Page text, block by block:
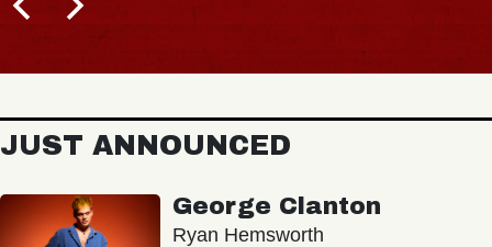
JUST ANNOUNCED
George Clanton
Ryan Hemsworth